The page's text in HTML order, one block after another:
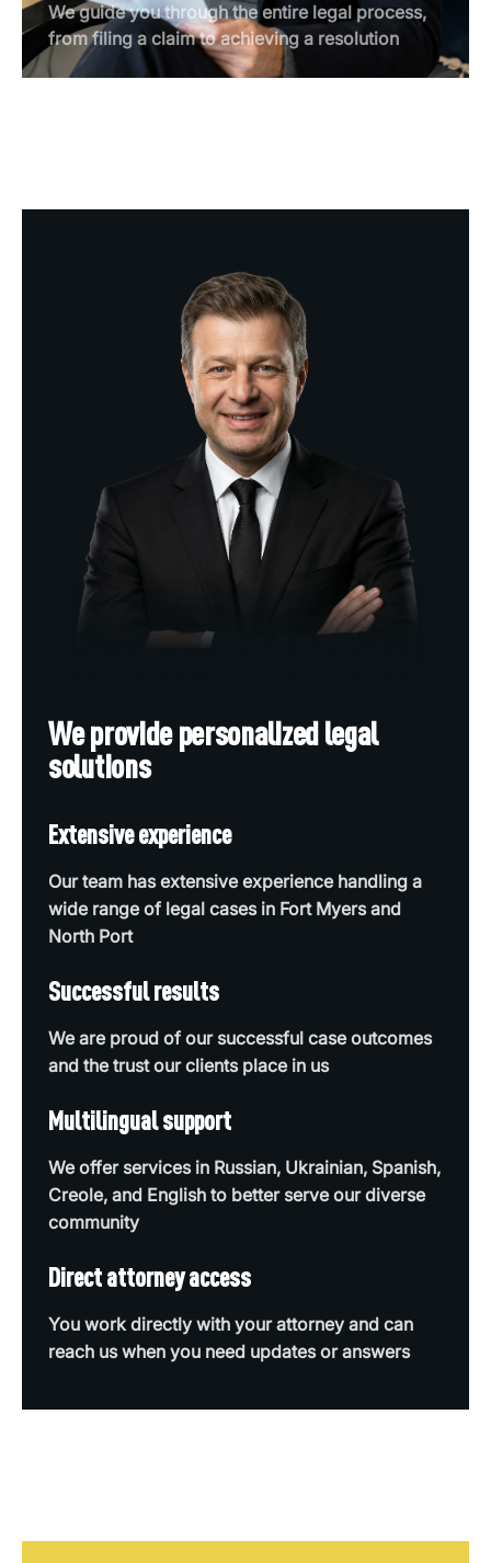
We guide you through the entire legal process,
from filing a claim to achieving a resolution
We provide personalized legal
solutions
Extensive experience
Our team has extensive experience handling a
wide range of legal cases in Fort Myers and
North Port
Successful results
We are proud of our successful case outcomes
and the trust our clients place in us
Multilingual support
We offer services in Russian, Ukrainian, Spanish,
Creole, and English to better serve our diverse
community
Direct attorney access
You work directly with your attorney and can
reach us when you need updates or answers